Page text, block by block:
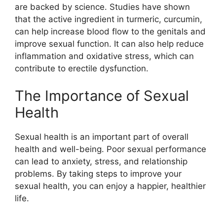
are backed by science. Studies have shown
that the active ingredient in turmeric, curcumin,
can help increase blood flow to the genitals and
improve sexual function. It can also help reduce
inflammation and oxidative stress, which can
contribute to erectile dysfunction.
The Importance of Sexual
Health
Sexual health is an important part of overall
health and well-being. Poor sexual performance
can lead to anxiety, stress, and relationship
problems. By taking steps to improve your
sexual health, you can enjoy a happier, healthier
life.